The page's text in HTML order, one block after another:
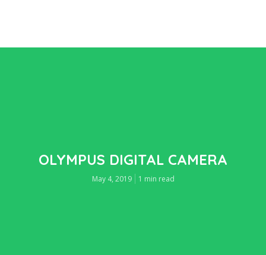
OLYMPUS DIGITAL CAMERA
May 4, 2019 1 min read